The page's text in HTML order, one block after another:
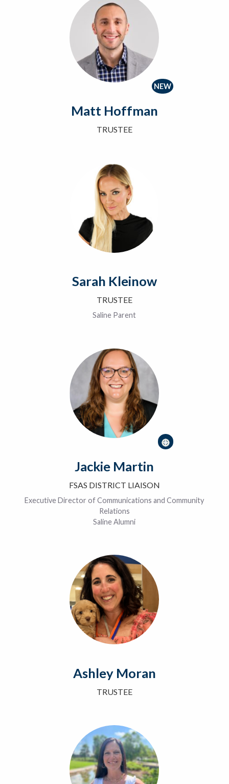
NEW
Matt Hoffman
TRUSTEE
Sarah Kleinow
TRUSTEE
Saline Parent
Jackie Martin
FSAS DISTRICT LIAISON
Executive Director of Communications and Community
Relations
Saline Alumni
Ashley Moran
TRUSTEE